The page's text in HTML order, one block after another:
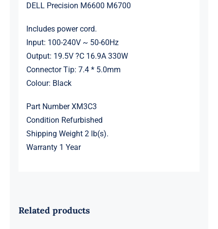
DELL Precision M6600 M6700
Includes power cord.
Input: 100-240V ~ 50-60Hz
Output: 19.5V ?C 16.9A 330W
Connector Tip: 7.4 * 5.0mm
Colour: Black
Part Number XM3C3
Condition Refurbished
Shipping Weight 2 lb(s).
Warranty 1 Year
Related products